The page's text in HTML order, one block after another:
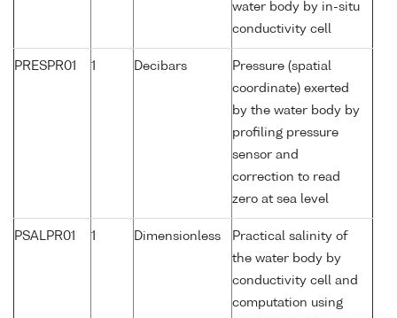
water body by in-situ
conductivity cell
PRESPR01 1 Decibars
Pressure (spatial
coordinate) exerted
by the water body by
profiling pressure
sensor and
correction to read
zero at sea level
PSALPR01 1 Dimensionless
Practical salinity of
the water body by
conductivity cell and
computation using